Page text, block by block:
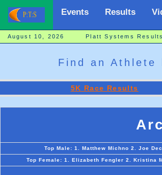
Events Results
August 10, 2026 Platt Systems Results
Find an Athlete
5K Race Results
Top Male: 1. Matthew Michno 2. Joe
Top Female: 1. Elizabeth Fengler 2. Kristina